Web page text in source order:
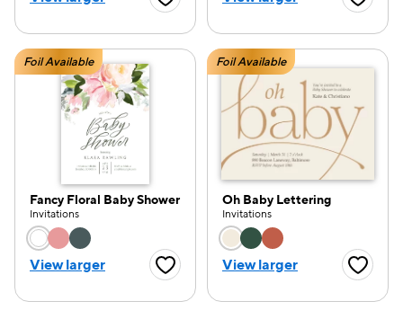
Favorite Button
Foil Available
Fancy Floral Baby Shower
Invitations
Choose a color option
View larger Favorite Button
Foil Available
Oh Baby Lettering
Invitations
Choose a color
View larger